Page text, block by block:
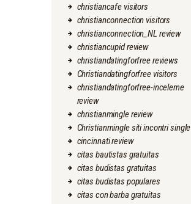
christiancafe visitors
christianconnection visitors
christianconnection_NL review
christiancupid review
christiandatingforfree reviews
Christiandatingforfree visitors
christiandatingforfree-inceleme
review
christianmingle review
Christianmingle siti incontri single
cincinnati review
citas bautistas gratuitas
citas budistas gratuitas
citas budistas populares
citas con barba gratuitas